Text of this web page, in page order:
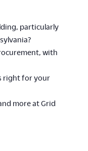
particularly
with
right for your
more at Grid